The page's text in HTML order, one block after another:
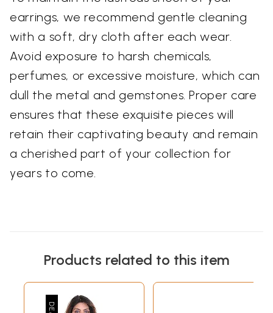
earrings, we recommend gentle cleaning
with a soft, dry cloth after each wear.
Avoid exposure to harsh chemicals,
perfumes, or excessive moisture, which can
dull the metal and gemstones. Proper care
ensures that these exquisite pieces will
retain their captivating beauty and remain
a cherished part of your collection for
years to come.
Products related to this item